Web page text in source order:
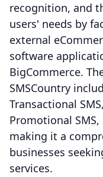
recognition, and
users' needs by
external
software
BigCommerce.
SMSCountry
Transactional SMS,
Promotional SMS,
making it a
businesses
services.